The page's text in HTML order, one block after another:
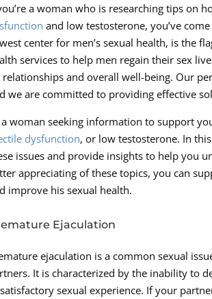
a woman who is researching tips on
and low testosterone, you’ve
center for men’s sexual health, is the
services to help men regain their sex
relationships and overall well-being. Our
we are committed to providing effective
a woman seeking information to support
dysfunction, or low testosterone. In
issues and provide insights to help you
appreciating of these topics, you can
improve his sexual health.
Ejaculation
ejaculation is a common sexual
It is characterized by the inability to
sexual experience. If your